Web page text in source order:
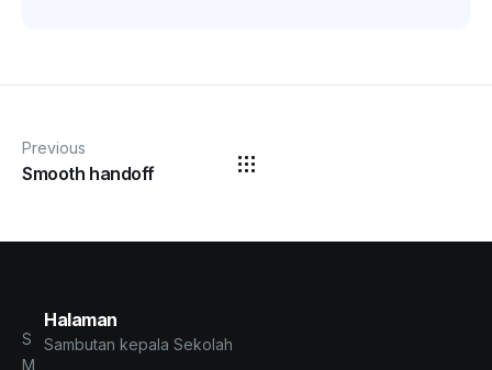
Previous
Smooth handoff
S
M
Halaman
Sambutan kepala Sekolah